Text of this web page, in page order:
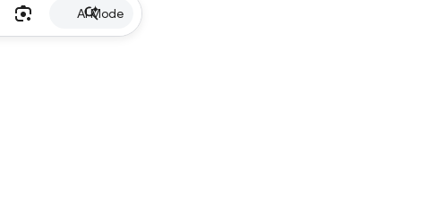
AI Mode